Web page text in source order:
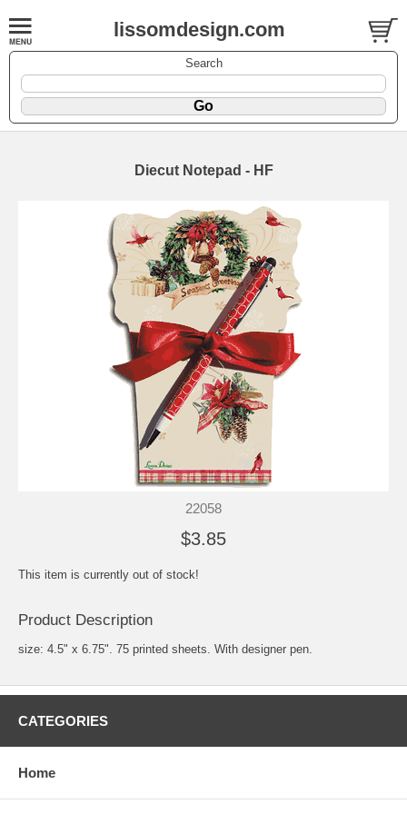
lissomdesign.com
Search
Diecut Notepad - HF
22058
$3.85
This item is currently out of stock!
Product Description
size: 4.5" x 6.75". 75 printed sheets. With designer pen.
CATEGORIES
Home